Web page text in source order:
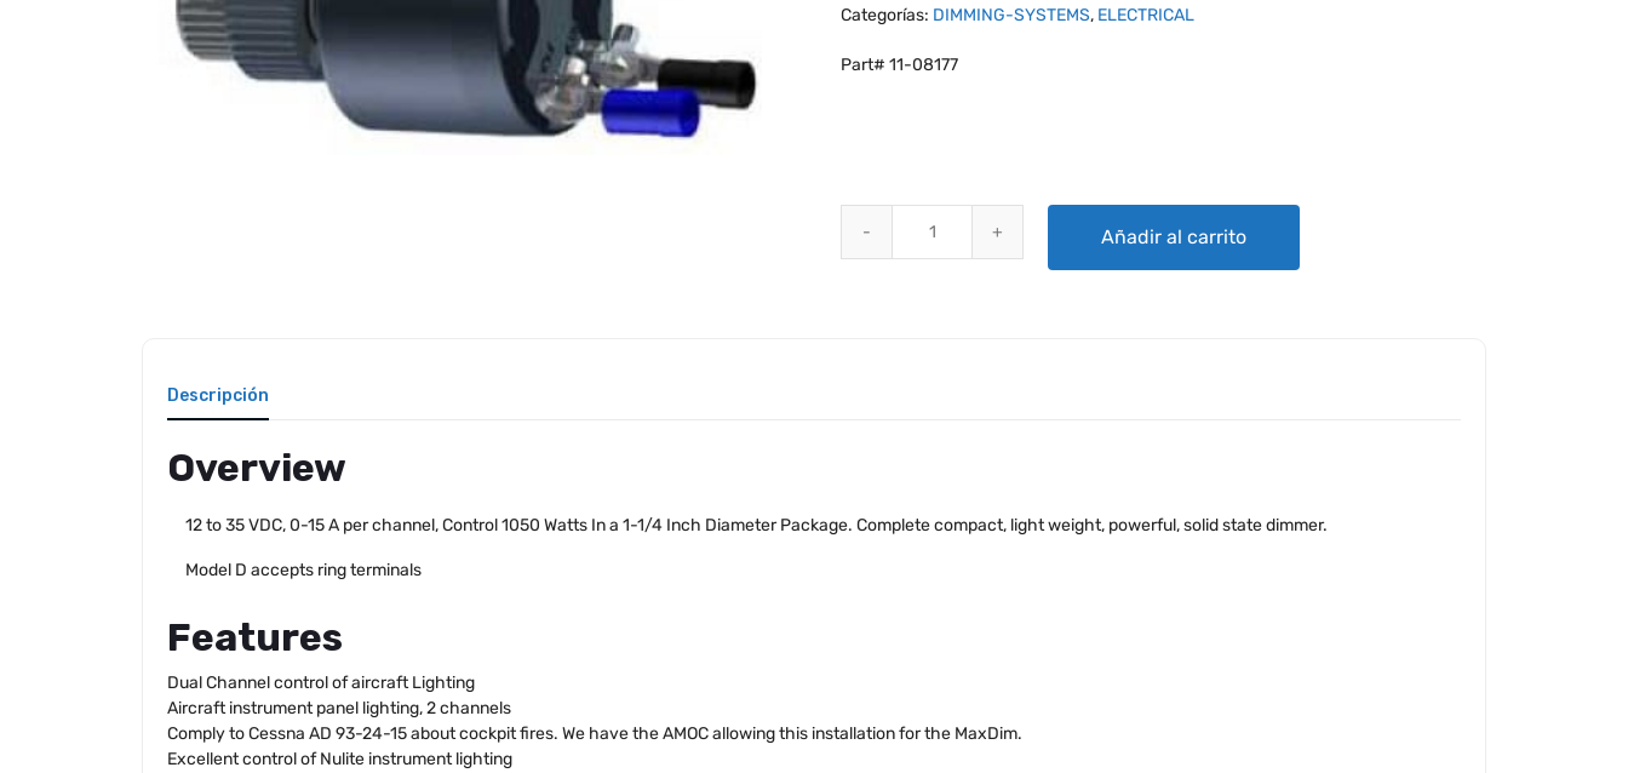
Categorías: DIMMING-SYSTEMS, ELECTRICAL
Part# 11-08177
Añadir al carrito
Descripción
Overview
12 to 35 VDC, 0-15 A per channel, Control 1050 Watts In a 1-1/4 Inch Diameter Package. Complete compact, light weight, powerful, solid state dimmer.
Model D accepts ring terminals
Features
Dual Channel control of aircraft Lighting
Aircraft instrument panel lighting, 2 channels
Comply to Cessna AD 93-24-15 about cockpit fires. We have the AMOC allowing this installation for the MaxDim.
Excellent control of Nulite instrument lighting